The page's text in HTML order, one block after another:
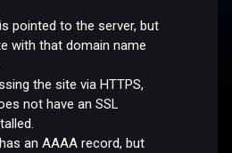
pointed to the server, but
with that domain name
the site via HTTPS,
not have an SSL
an AAAA record, but